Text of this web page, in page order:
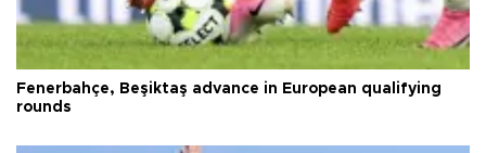
Fenerbahçe, Beşiktaş advance in European qualifying
rounds